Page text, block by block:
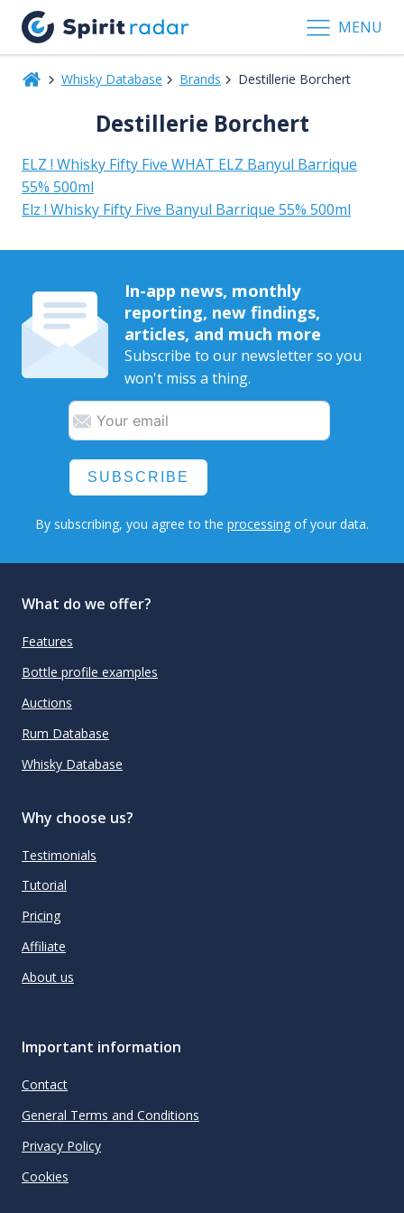
MENU
Whisky Database Brands Destillerie Borchert
Destillerie Borchert
ELZ ! Whisky Fifty Five WHAT ELZ Banyul Barrique
55% 500ml
Elz ! Whisky Fifty Five Banyul Barrique 55% 500ml
In-app news, monthly
reporting, new findings,
articles, and much more
Subscribe to our newsletter so you
won't miss a thing.
SUBSCRIBE
By subscribing, you agree to the processing of your data.
What do we offer?
Features
Bottle profile examples
Auctions
Rum Database
Whisky Database
Why choose us?
Testimonials
Tutorial
Pricing
Affiliate
About us
Important information
Contact
General Terms and Conditions
Privacy Policy
Cookies